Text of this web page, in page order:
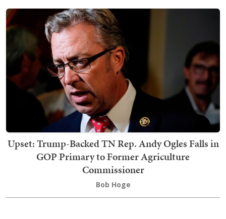
Upset: Trump-Backed TN Rep. Andy Ogles Falls in
GOP Primary to Former Agriculture
Commissioner
Bob Hoge